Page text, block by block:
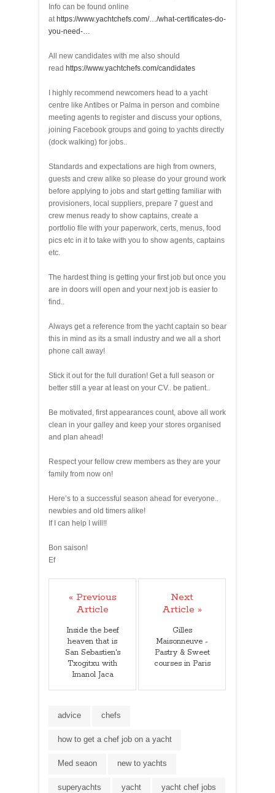
Info can be found online
at https://www.yachtchefs.com/…/what-certificates-do-
you-need-…
All new candidates with me also should
read https://www.yachtchefs.com/candidates
I highly recommend newcomers head to a yacht
centre like Antibes or Palma in person and combine
meeting agents to register and discuss your options,
joining Facebook groups and going to yachts directly
(dock walking) for jobs..
Standards and expectations are high from owners,
guests and crew alike so please do your ground work
before applying to jobs and start getting familiar with
provisioners, local suppliers, prepare 7 guest and
crew menus ready to show captains, create a
portfolio file with your paperwork, certs, menus, food
pics etc in it to take with you to show agents, captains
etc.
The hardest thing is getting your first job but once you
are in doors will open and your next job is easier to
find..
Always get a reference from the yacht captain so bear
this in mind as its a small industry and we all a short
phone call away!
Stick it out for the full duration! Get a full season or
better still a year at least on your CV.. be patient..
Be motivated, first appearances count, above all work
clean in your galley and keep your stores organised
and plan ahead!
Respect your fellow crew members as they are your
family from now on!
Here’s to a successful season ahead for everyone..
newbies and old timers alike!
If I can help I will!!
Bon saison!
Ef
« Previous
Article
Inside the beef
heaven that is
San Sebastien's
Txogitxu with
Imanol Jaca
Next
Article »
Gilles
Maisonneuve -
Pastry & Sweet
courses in Paris
advice chefs
how to get a chef job on a yacht
Med seaon new to yachts
superyachts yacht yacht chef jobs